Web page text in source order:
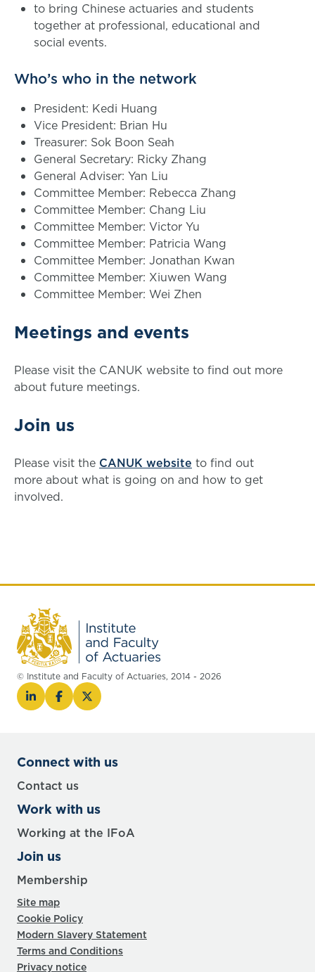
to bring Chinese actuaries and students
together at professional, educational and
social events.
Who’s who in the network
President: Kedi Huang
Vice President: Brian Hu
Treasurer: Sok Boon Seah
General Secretary: Ricky Zhang
General Adviser: Yan Liu
Committee Member: Rebecca Zhang
Committee Member: Chang Liu
Committee Member: Victor Yu
Committee Member: Patricia Wang
Committee Member: Jonathan Kwan
Committee Member: Xiuwen Wang
Committee Member: Wei Zhen
Meetings and events
Please visit the CANUK website to find out more
about future meetings.
Join us
Please visit the CANUK website to find out
more about what is going on and how to get
involved.
© Institute and Faculty of Actuaries, 2014 - 2026
Connect with us
Contact us
Work with us
Working at the IFoA
Join us
Membership
Site map
Cookie Policy
Modern Slavery Statement
Terms and Conditions
Privacy notice